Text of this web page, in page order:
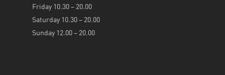
Friday 10.30 – 20.00
Saturday 10.30 – 20.00
Sunday 12.00 – 20.00